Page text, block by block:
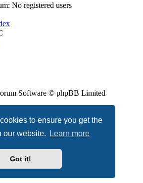
to ensure you get the
our website.
Learn more
Got it!
No registered users
Software © phpBB Limited